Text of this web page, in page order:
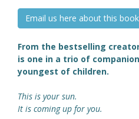
Email us here about this
From the bestselling
is one in a trio of
youngest of children.
This is your sun.
It is coming up for you.